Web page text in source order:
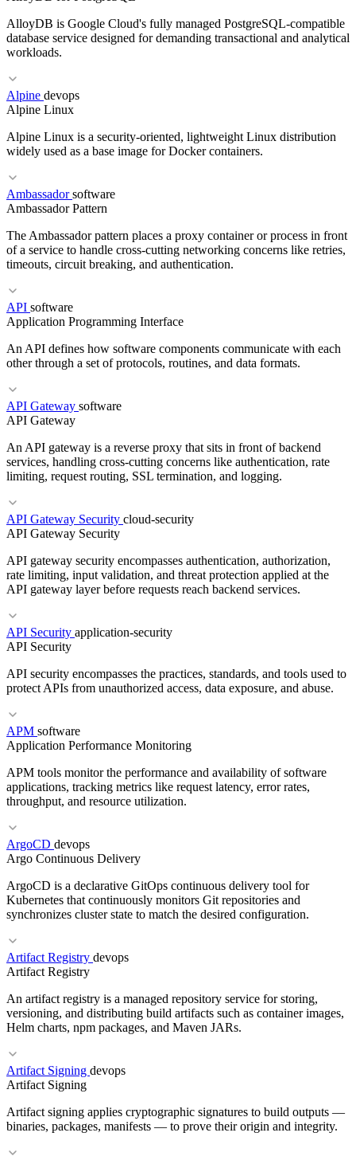
RELATED TERMS
RLHF DPO
AlloyDB is Google Cloud's fully managed PostgreSQL-compatible
database service designed for demanding transactional and analytical
workloads.
Cloud SQL Aurora RDS Managed Database
Alpine devops
Alpine Linux
Alpine Linux is a security-oriented, lightweight Linux distribution
widely used as a base image for Docker containers.
RELATED TERMS
Docker Distroless Container Image
Ambassadorsoftware
Ambassador Pattern
The Ambassador pattern places a proxy container or process in front
of a service to handle cross-cutting networking concerns like retries,
timeouts, circuit breaking, and authentication.
RELATED TERMS
API software
Application Programming Interface
An API defines how software components communicate with each
other through a set of protocols, routines, and data formats.
RELATED TERMS
REST gRPC SDK
API Gateway software
API Gateway
An API gateway is a reverse proxy that sits in front of backend
services, handling cross-cutting concerns like authentication, rate
limiting, request routing, SSL termination, and logging.
RELATED TERMS
API Gateway Security cloud-security
API Gateway Security
API gateway security encompasses authentication, authorization,
rate limiting, input validation, and threat protection applied at the
API gateway layer before requests reach backend services.
Cloud WAF WAF Rules Bot Management
API Security application-security
API Security
API security encompasses the practices, standards, and tools used to
protect APIs from unauthorized access, data exposure, and abuse.
RELATED TERMS
APM software
Application Performance Monitoring
APM tools monitor the performance and availability of software
applications, tracking metrics like request latency, error rates,
throughput, and resource utilization.
RELATED TERMS
ArgoCD devops
Argo Continuous Delivery
ArgoCD is a declarative GitOps continuous delivery tool for
Kubernetes that continuously monitors Git repositories and
synchronizes cluster state to match the desired configuration.
RELATED TERMS
GitOps FluxCD
Artifact Registry devops
Artifact Registry
An artifact registry is a managed repository service for storing,
versioning, and distributing build artifacts such as container images,
Helm charts, npm packages, and Maven JARs.
Artifact Signing devops
Artifact Signing
Artifact signing applies cryptographic signatures to build outputs —
binaries, packages, manifests — to prove their origin and integrity.